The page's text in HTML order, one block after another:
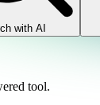
with AI
tool.